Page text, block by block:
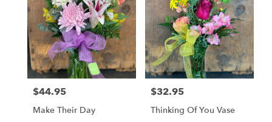
Price:
$44.95
Make Their Day
Price:
$32.95
Thinking Of You Vase